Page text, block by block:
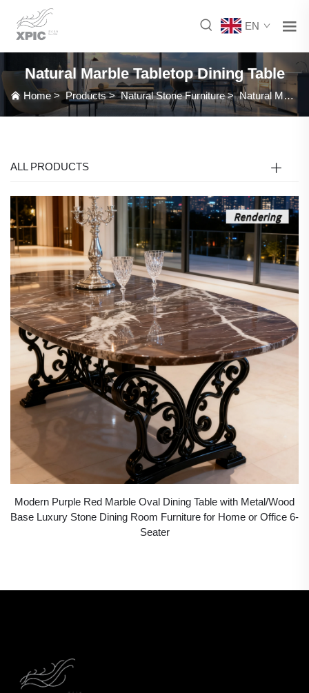
EN
Natural Marble Tabletop Dining Table
Home> Products>Natural Stone Furniture>Natural Marble Tabletop Dining Table
ALL PRODUCTS
Modern Purple Red Marble Oval Dining Table with Metal/Wood
Base Luxury Stone Dining Room Furniture for Home or Office 6-
Seater